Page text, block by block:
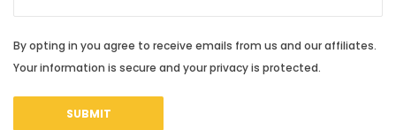
By opting in you agree to receive emails from us and our affiliates.
Your information is secure and your privacy is protected.